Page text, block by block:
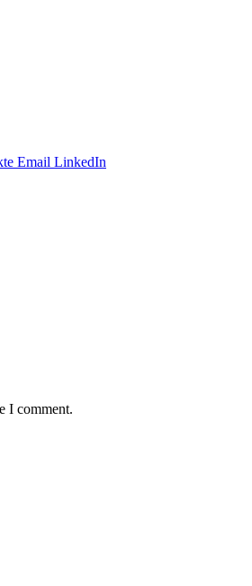
Email LinkedIn
I comment.